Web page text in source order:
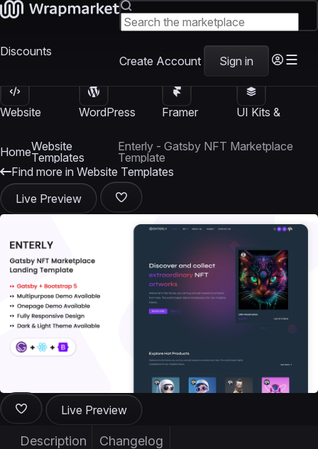
Discounts
Create Account Sign in
Website
WordPress
Framer
UI Kits &
HomeWebsite
Templates
Enterly - Gatsby NFT Marketplace
Template
Find more in Website Templates
Live Preview
Live Preview
Description Changelog